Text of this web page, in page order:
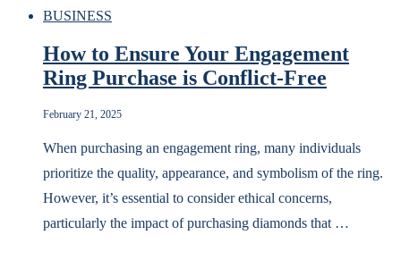
BUSINESS
How to Ensure Your Engagement
Ring Purchase is Conflict-Free
February 21, 2025
When purchasing an engagement ring, many individuals
prioritize the quality, appearance, and symbolism of the ring.
However, it’s essential to consider ethical concerns,
particularly the impact of purchasing diamonds that …